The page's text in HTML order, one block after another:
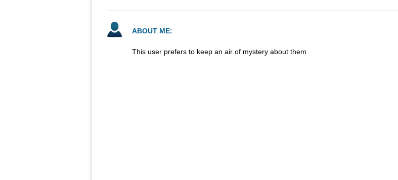
ABOUT ME:
This user prefers to keep an air of mystery about them